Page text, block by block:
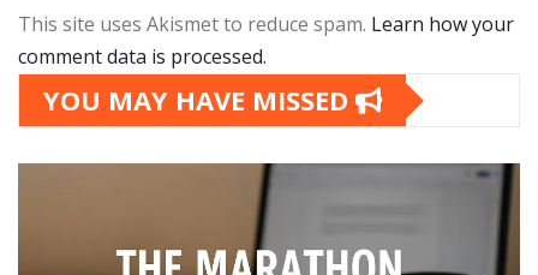
This site uses Akismet to reduce spam. Learn how your
comment data is processed.
YOU MAY HAVE MISSED